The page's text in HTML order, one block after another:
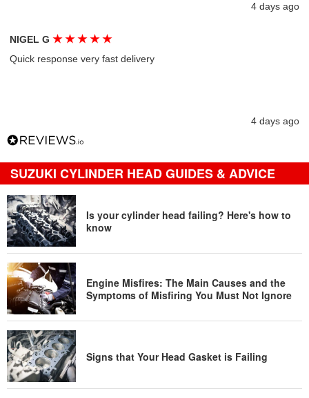
4 days ago
NIGEL G★ ★ ★ ★ ★
Quick response very fast delivery
4 days ago
SUZUKI CYLINDER HEAD GUIDES & ADVICE
Is your cylinder head failing? Here's how to
know
Engine Misfires: The Main Causes and the
Symptoms of Misfiring You Must Not Ignore
Signs that Your Head Gasket is Failing